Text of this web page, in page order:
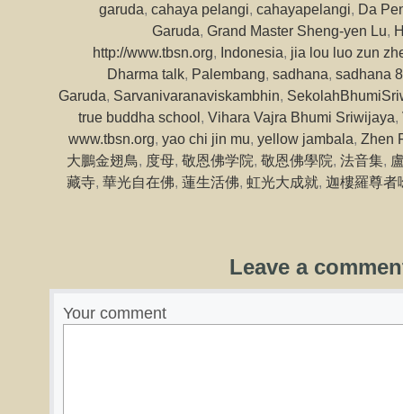
garuda, cahaya pelangi, cahayapelangi, Da
Garuda, Grand Master Sheng-yen Lu,
http://www.tbsn.org, Indonesia, jia lou luo zun
Dharma talk, Palembang, sadhana, sadhana
Garuda, Sarvanivaranaviskambhin,
true buddha school, Vihara Vajra Bhumi Sriwijaya,
www.tbsn.org, yao chi jin mu, yellow jambala, Zhen
大鵬金翅鳥, 度母, 敬恩佛学院, 敬恩佛學院, 法音集,
藏寺, 華光自在佛, 蓮生活佛, 虹光大成就, 迦樓羅尊者
Leave a
Your comment